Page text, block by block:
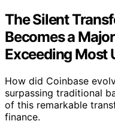
The Silent
Becomes a
Exceeding Most
How did Coinbase
surpassing traditional
of this remarkable
finance.